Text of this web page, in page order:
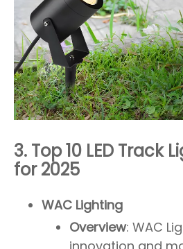
3. Top 10 LED Track
for 2025
WAC Lighting
Overview: WAC